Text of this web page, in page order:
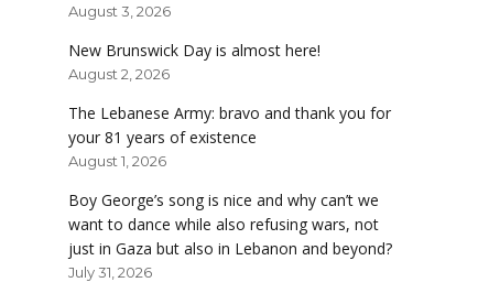
August 3, 2026
New Brunswick Day is almost here!
August 2, 2026
The Lebanese Army: bravo and thank you for
your 81 years of existence
August 1, 2026
Boy George’s song is nice and why can’t we
want to dance while also refusing wars, not
just in Gaza but also in Lebanon and beyond?
July 31, 2026